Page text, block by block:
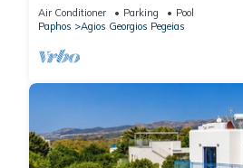
Air Conditioner Parking
Pool
Paphos
Agios Georgios Pegeias